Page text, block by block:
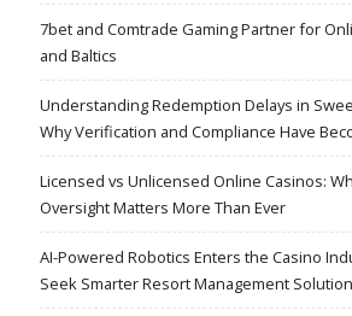
7bet and Comtrade Gaming Partner for
and Baltics
Understanding Redemption Delays in
Why Verification and Compliance Have
Licensed vs Unlicensed Online Casinos:
Oversight Matters More Than Ever
AI-Powered Robotics Enters the Casino
Seek Smarter Resort Management